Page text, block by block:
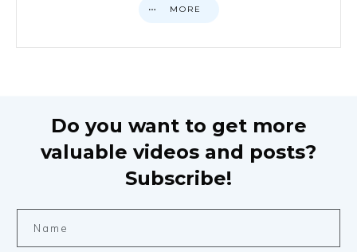
MORE
Do you want to get more
valuable videos and posts?
Subscribe!